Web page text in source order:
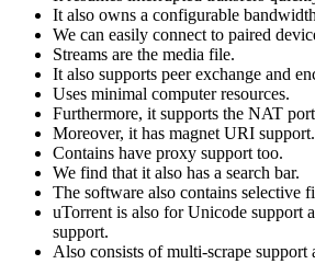
It also owns a configurable
We can easily connect to paired
Streams are the media file.
It also supports peer exchange and
Uses minimal computer resources.
Furthermore, it supports the NAT
Moreover, it has magnet URI support.
Contains have proxy support too.
We find that it also has a search bar.
The software also contains selective
uTorrent is also for Unicode support
support.
Also consists of multi-scrape support